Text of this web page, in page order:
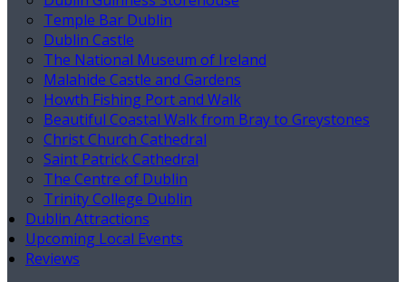
Temple Bar Dublin
Dublin Castle
The National Museum of Ireland
Malahide Castle and Gardens
Howth Fishing Port and Walk
Beautiful Coastal Walk from Bray to Greystones
Christ Church Cathedral
Saint Patrick Cathedral
The Centre of Dublin
Trinity College Dublin
Dublin Attractions
Upcoming Local Events
Reviews